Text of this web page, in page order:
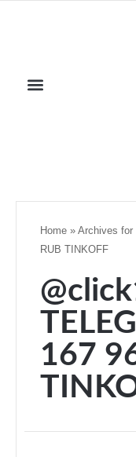
Home » Archives for
RUB TINKOFF
167